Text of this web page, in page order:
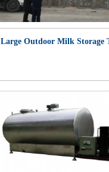
Large Outdoor Milk Storage